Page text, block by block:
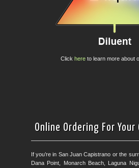
Click hereto learn more about
Online Ordering For Your
If you’re in San Juan Capistrano or the
Dana Point, Monarch Beach, Laguna